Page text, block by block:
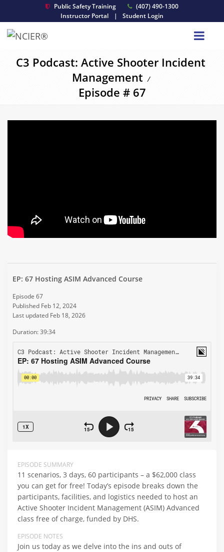
Public Safety Training
(407) 490-1300
Instructor Portal
| Student Login
C3 Podcast: Active Shooter Incident
Management /
Episode # 67
EP: 67 Hosting ASIM Advanced Course
Episode 67
Published Feb 12, 2024
Last updated Feb 18, 2026
Duration: 39:34
EPISODE SUMMARY
11 scenarios, 3 days, 60 participants – a $62,000 class
you can get for free! Today’s episode breaks down the
participants, facilities, and logistics needed to host an
Active Shooter Incident Management (ASIM) Advanced
class free of charge, funded by DHS.
EPISODE NOTES
Join us today as we delve into the ins and outs of